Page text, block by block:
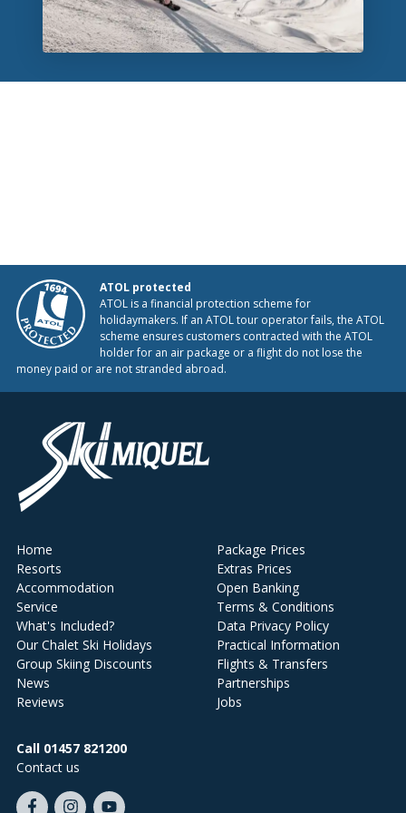
ATOL protected
ATOL is a financial protection scheme for
holidaymakers. If an ATOL tour operator fails, the ATOL
scheme ensures customers contracted with the ATOL
holder for an air package or a flight do not lose the
money paid or are not stranded abroad.
Home
Resorts
Accommodation
Service
What's Included?
Our Chalet Ski Holidays
Group Skiing Discounts
News
Reviews
Package Prices
Extras Prices
Open Banking
Terms & Conditions
Data Privacy Policy
Practical Information
Flights & Transfers
Partnerships
Jobs
Call 01457 821200
Contact us